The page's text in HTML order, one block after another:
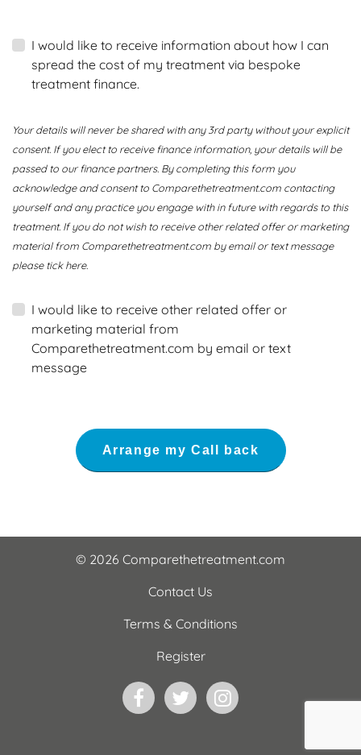
I would like to receive information about how I can
spread the cost of my treatment via bespoke
treatment finance.
Your details will never be shared with any 3rd party without your explicit
consent. If you elect to receive finance information, your details will be
passed to our finance partners. By completing this form you
acknowledge and consent to Comparethetreatment.com contacting
yourself and any practice you engage with in future with regards to this
treatment. If you do not wish to receive other related offer or marketing
material from Comparethetreatment.com by email or text message
please tick here.
I would like to receive other related offer or
marketing material from
Comparethetreatment.com by email or text
message
© 2026 Comparethetreatment.com
Contact Us
Terms & Conditions
Register
FacebookTwitterInstagram